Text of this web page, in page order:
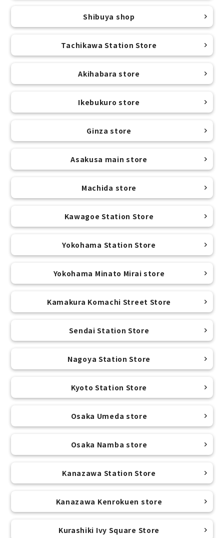
Shibuya shop
Tachikawa Station Store
Akihabara store
Ikebukuro store
Ginza store
Asakusa main store
Machida store
Kawagoe Station Store
Yokohama Station Store
Yokohama Minato Mirai store
Kamakura Komachi Street Store
Sendai Station Store
Nagoya Station Store
Kyoto Station Store
Osaka Umeda store
Osaka Namba store
Kanazawa Station Store
Kanazawa Kenrokuen store
Kurashiki Ivy Square Store